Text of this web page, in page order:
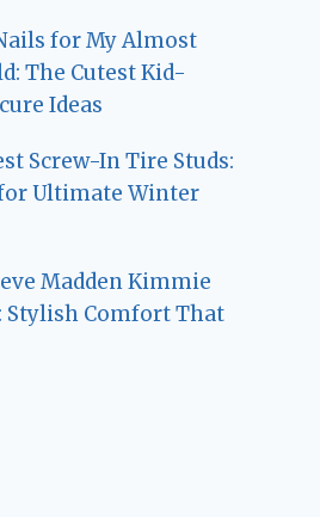
for My Almost
The Cutest Kid-
Ideas
Screw-In Tire Studs:
Ultimate Winter
Madden Kimmie
Stylish Comfort That